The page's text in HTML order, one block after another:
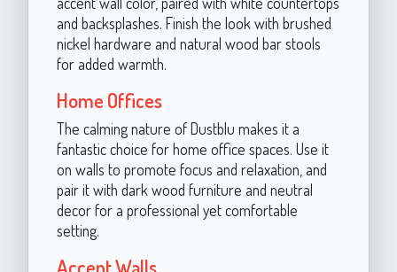
and backsplashes. Finish the look with brushed
nickel hardware and natural wood bar stools
for added warmth.
Home Offices
The calming nature of Dustblu makes it a
fantastic choice for home office spaces. Use it
on walls to promote focus and relaxation, and
pair it with dark wood furniture and neutral
decor for a professional yet comfortable
setting.
Accent Walls